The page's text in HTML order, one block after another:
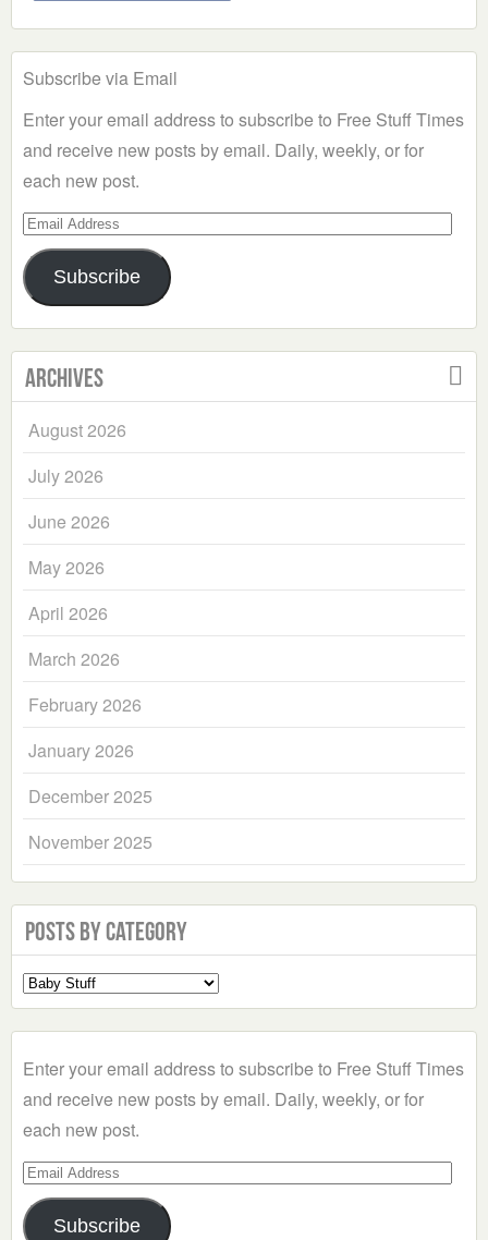
Subscribe via Email
Enter your email address to subscribe to Free Stuff Times
and receive new posts by email. Daily, weekly, or for
each new post.
Email
Address
Subscribe
Archives
August 2026
July 2026
June 2026
May 2026
April 2026
March 2026
February 2026
January 2026
December 2025
November 2025
Posts by Category
Select
a
Enter your email address to subscribe to Free Stuff Times
and receive new posts by email. Daily, weekly, or for
each new post.
Email
Address
Subscribe